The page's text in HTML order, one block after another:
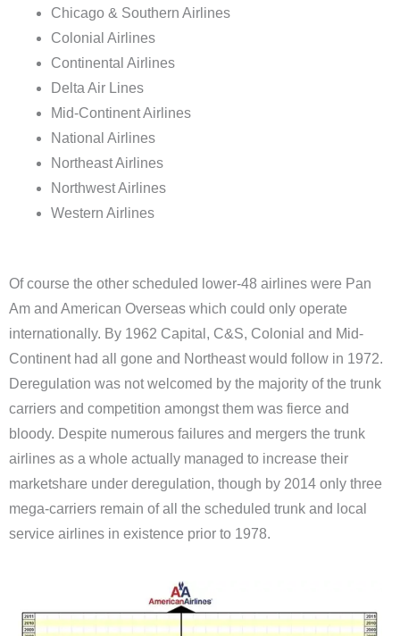
Chicago & Southern Airlines
Colonial Airlines
Continental Airlines
Delta Air Lines
Mid-Continent Airlines
National Airlines
Northeast Airlines
Northwest Airlines
Western Airlines
Of course the other scheduled lower-48 airlines were Pan
Am and American Overseas which could only operate
internationally. By 1962 Capital, C&S, Colonial and Mid-
Continent had all gone and Northeast would follow in 1972.
Deregulation was not welcomed by the majority of the trunk
carriers and competition amongst them was fierce and
bloody. Despite numerous failures and mergers the trunk
airlines as a whole actually managed to increase their
marketshare under deregulation, though by 2014 only three
mega-carriers remain of all the scheduled trunk and local
service airlines in existence prior to 1978.